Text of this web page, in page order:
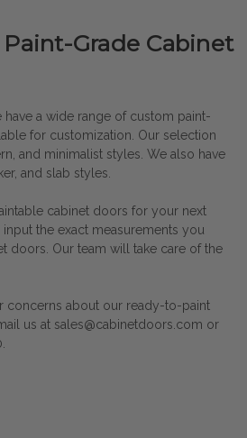
Grade Cabinet
have a wide range of custom paint-
for customization. Our selection
and minimalist styles. We also have
and slab styles.
cabinet doors for your next
the exact measurements you
doors. Our team will take care of the
concerns about our ready-to-paint
us at sales@cabinetdoors.com or